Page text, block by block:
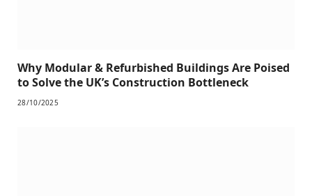
Why Modular & Refurbished Buildings Are Poised
to Solve the UK’s Construction Bottleneck
28/10/2025